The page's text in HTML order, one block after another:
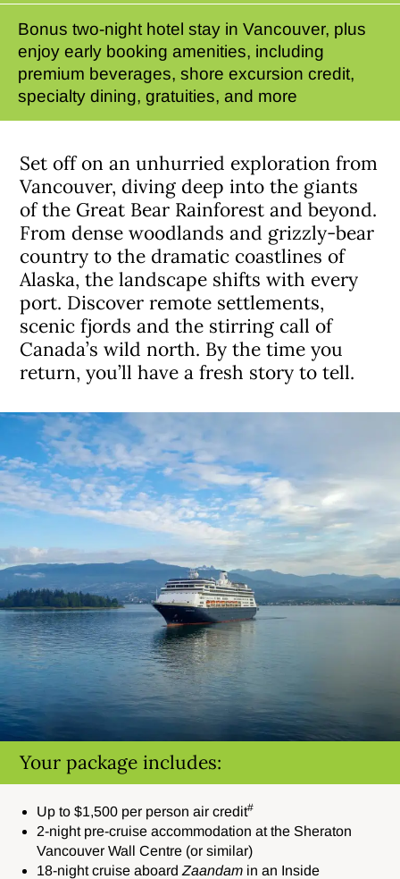
Bonus two-night hotel stay in Vancouver, plus
enjoy early booking amenities, including
premium beverages, shore excursion credit,
specialty dining, gratuities, and more
Set off on an unhurried exploration from
Vancouver, diving deep into the giants
of the Great Bear Rainforest and beyond.
From dense woodlands and grizzly-bear
country to the dramatic coastlines of
Alaska, the landscape shifts with every
port. Discover remote settlements,
scenic fjords and the stirring call of
Canada’s wild north. By the time you
return, you’ll have a fresh story to tell.
Your package includes:
Up to $1,500 per person air credit#
2-night pre-cruise accommodation at the Sheraton
Vancouver Wall Centre (or similar)
18-night cruise aboardZaandam in an Inside